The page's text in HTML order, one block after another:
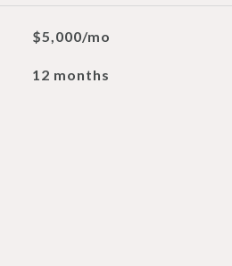
$5,000/mo
12 months